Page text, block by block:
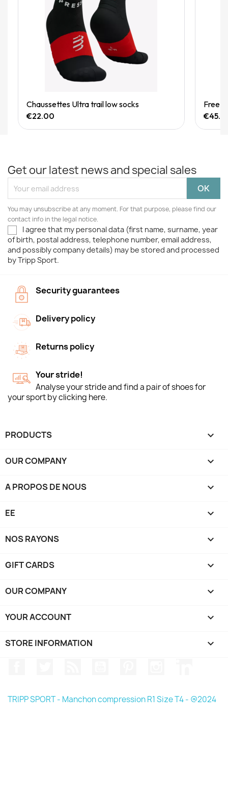
Quick View
Chaussettes Ultra trail low socks
€22.00
Free
Get our latest news and special sales
You may unsubscribe at any moment. For that purpose, please find our
contact info in the legal notice.
I agree that my personal data (first name, surname, year
of birth, postal address, telephone number, email address,
and possibly company details) may be stored and processed
by Tripp Sport.
Security guarantees
Delivery policy
Returns policy
Your stride!
Analyse your stride and find a pair of shoes for
your sport by clicking here.
PRODUCTS 
OUR COMPANY 
A PROPOS DE NOUS 
EE 
NOS RAYONS 
GIFT CARDS 
OUR COMPANY 
YOUR ACCOUNT 
STORE INFORMATION keyboard_arrow_down
TRIPP SPORT - Manchon compression R1 Size T4 - @2024